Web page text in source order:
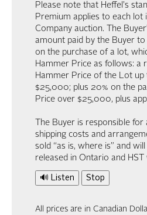
Please note that Heffel's
Premium applies to each lot
Company auction. The
amount paid by the Buyer
on the purchase of a lot,
Hammer Price as follows: a
Hammer Price of the Lot up
$25,000; plus 20% on the
Price over $25,000, plus
The Buyer is responsible for
shipping costs and
sold “as is, where is” and
released in Ontario and HST
🔊 Listen Stop
All prices are in Canadian